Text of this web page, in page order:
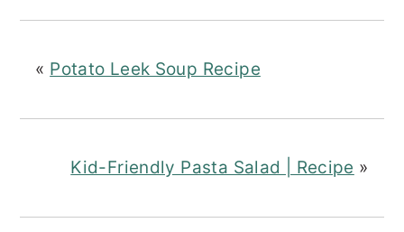
« Potato Leek Soup Recipe
Kid-Friendly Pasta Salad | Recipe »